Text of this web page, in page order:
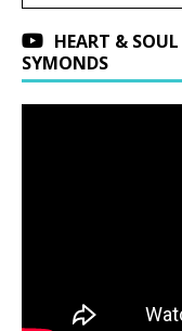
HEART &
SYMONDS